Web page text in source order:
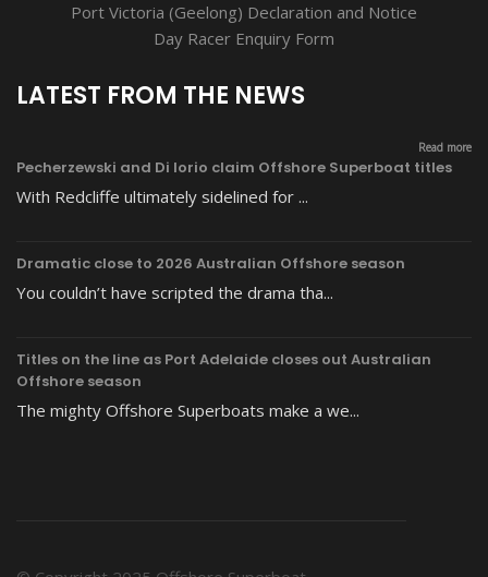
Port Victoria (Geelong) Declaration and Notice
Day Racer Enquiry Form
LATEST FROM THE NEWS
Read more
Pecherzewski and Di Iorio claim Offshore Superboat titles
With Redcliffe ultimately sidelined for ...
Dramatic close to 2026 Australian Offshore season
You couldn’t have scripted the drama tha...
Titles on the line as Port Adelaide closes out Australian
Offshore season
The mighty Offshore Superboats make a we...